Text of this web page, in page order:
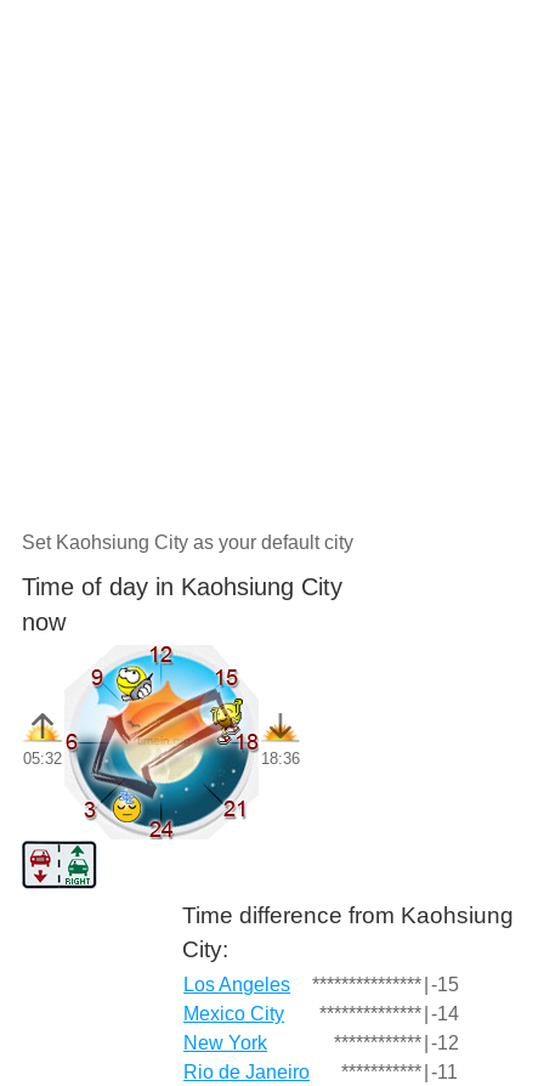
Set Kaohsiung City as your default city
Time of day in Kaohsiung City
now
05:32 18:36
Time difference from Kaohsiung
City:
Los Angeles *************** -15
Mexico City
************** -14
New York
************ -12
Rio de Janeiro
*********** -11